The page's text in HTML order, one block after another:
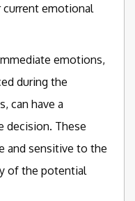
emotional
emotions,
during the
can have a
decision. These
and sensitive to the
of the potential